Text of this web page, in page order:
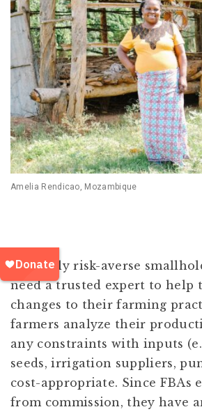
Amelia Rendicao, Mozambique
Naturally risk-averse
need a trusted expert to help
changes to their farming
farmers analyze their
any constraints with inputs
seeds, irrigation suppliers,
cost-appropriate. Since FBAs
from commission, they have